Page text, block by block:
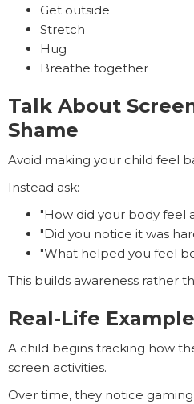
Get outside
Stretch
Hug
Breathe together
Talk About
Shame
Avoid making your child feel
Instead ask:
"How did your body feel
"Did you notice it was
"What helped you feel
This builds awareness rather
Real-Life Example
A child begins tracking how
screen activities.
Over time, they notice